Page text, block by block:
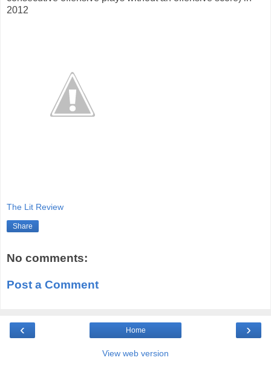
2012
The Lit Review
Share
No comments:
Post a Comment
‹ ›
Home
View web version